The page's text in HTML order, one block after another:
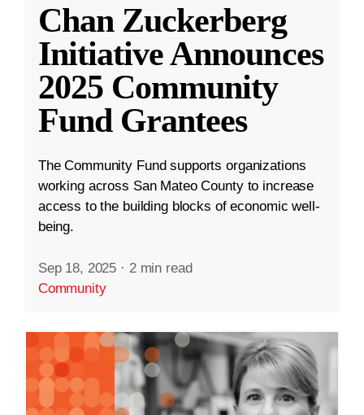
Chan Zuckerberg
Initiative Announces
2025 Community
Fund Grantees
The Community Fund supports organizations
working across San Mateo County to increase
access to the building blocks of economic well-
being.
Sep 18, 2025 · 2 min read
Community